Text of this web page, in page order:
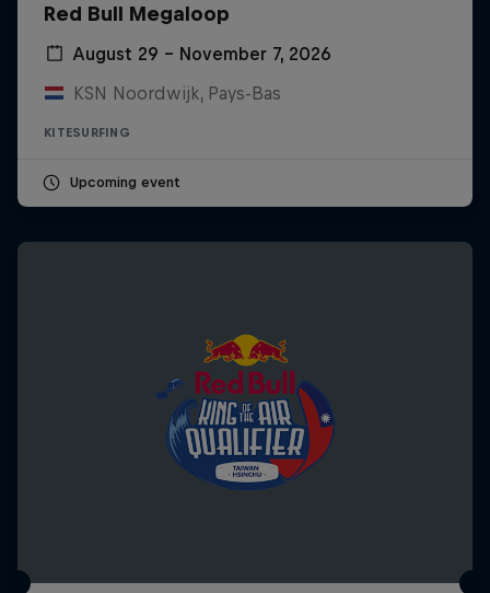
Red Bull Megaloop
August 29 – November 7, 2026
KSN Noordwijk, Pays-Bas
KITESURFING
Upcoming event